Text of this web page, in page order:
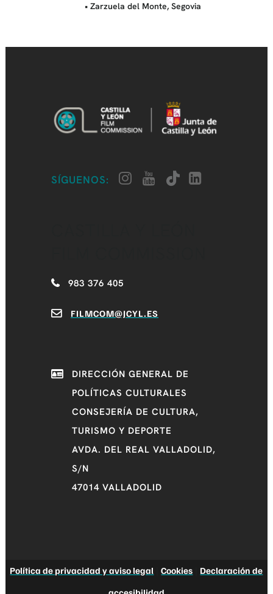
• Zarzuela del Monte, Segovia
SÍGUENOS:
983 376 405
FILMCOM@JCYL.ES
DIRECCIÓN GENERAL DE
POLÍTICAS CULTURALES
CONSEJERÍA DE CULTURA,
TURISMO Y DEPORTE
AVDA. DEL REAL VALLADOLID,
S/N
47014 VALLADOLID
Política de privacidad y aviso legal |Cookies
Declaración de